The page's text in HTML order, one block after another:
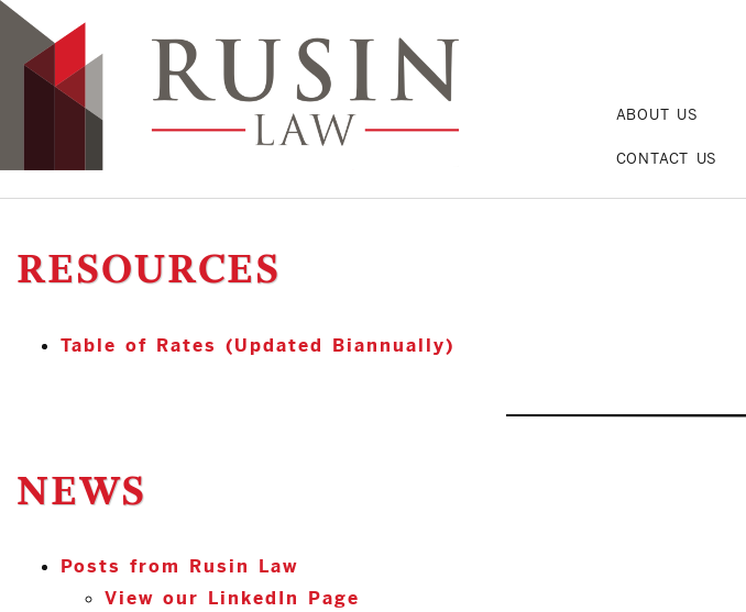
ABOUT US
CONTACT US
RESOURCES
Table of Rates (Updated Biannually)
NEWS
Posts from Rusin Law
View our LinkedIn Page